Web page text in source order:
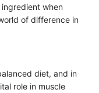
when
of difference in
diet, and in
role in muscle